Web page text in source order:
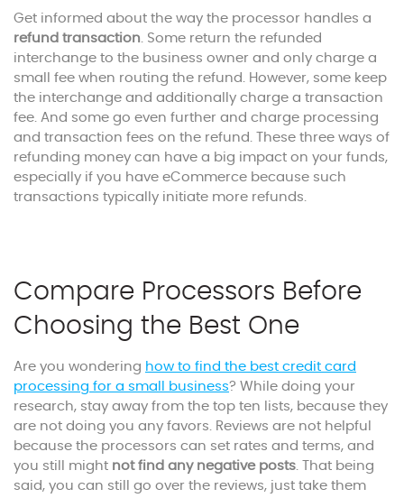
Get informed about the way the processor handles a
refund transaction. Some return the refunded
interchange to the business owner and only charge a
small fee when routing the refund. However, some keep
the interchange and additionally charge a transaction
fee. And some go even further and charge processing
and transaction fees on the refund. These three ways of
refunding money can have a big impact on your funds,
especially if you have eCommerce because such
transactions typically initiate more refunds.
Compare Processors Before
Choosing the Best One
Are you wondering how to find the best credit card
processing for a small business? While doing your
research, stay away from the top ten lists, because they
are not doing you any favors. Reviews are not helpful
because the processors can set rates and terms, and
you still might not find any negative posts. That being
said, you can still go over the reviews, just take them